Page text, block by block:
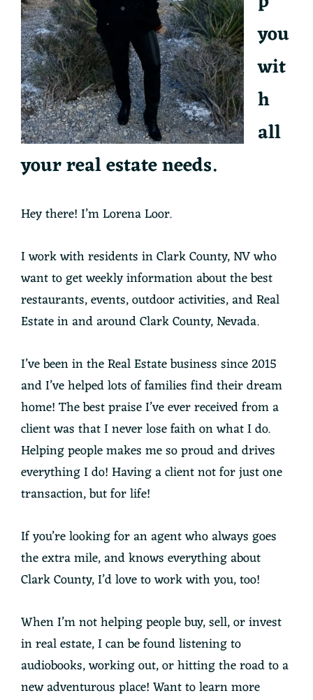
you
wit
h
all
your real estate needs.
Hey there! I’m Lorena Loor.
I work with residents in Clark County, NV who
want to get weekly information about the best
restaurants, events, outdoor activities, and Real
Estate in and around Clark County, Nevada.
I’ve been in the Real Estate business since 2015
and I’ve helped lots of families find their dream
home! The best praise I’ve ever received from a
client was that I never lose faith on what I do.
Helping people makes me so proud and drives
everything I do! Having a client not for just one
transaction, but for life!
If you’re looking for an agent who always goes
the extra mile, and knows everything about
Clark County, I’d love to work with you, too!
When I’m not helping people buy, sell, or invest
in real estate, I can be found listening to
audiobooks, working out, or hitting the road to a
new adventurous place! Want to learn more